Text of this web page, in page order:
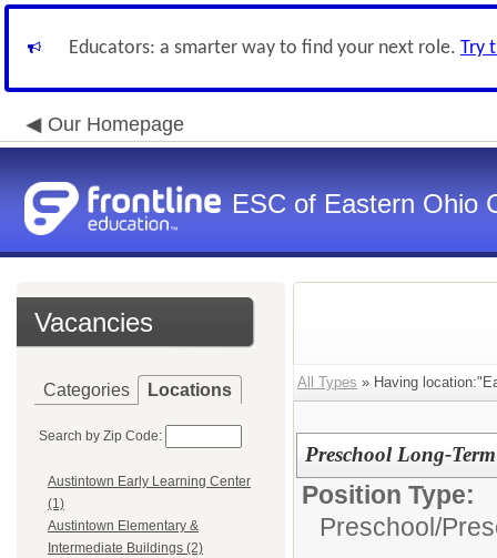
Educators: a smarter way to find your next role. Try
Our Homepage
ESC of Eastern Ohio
Vacancies
Categories Locations
Search by Zip Code:
Austintown Early Learning Center
(1)
Austintown Elementary &
Intermediate Buildings (2)
All Types » Having
Preschool Long-
Position Type:
Preschool/